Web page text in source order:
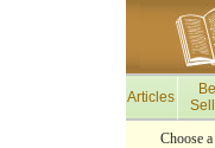
Articles
Choose